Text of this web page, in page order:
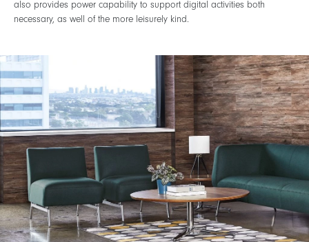
also provides power capability to support digital activities both
necessary, as well of the more leisurely kind.